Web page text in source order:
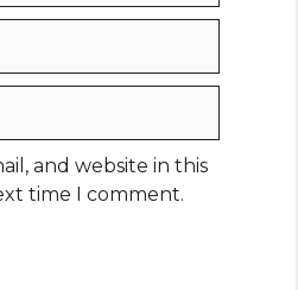
and website in this
time I comment.